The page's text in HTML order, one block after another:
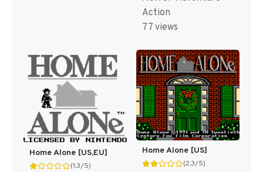
Action
77 views
Home Alone [US,EU]
(1.3/5)
Home Alone [US]
(2.3/5)